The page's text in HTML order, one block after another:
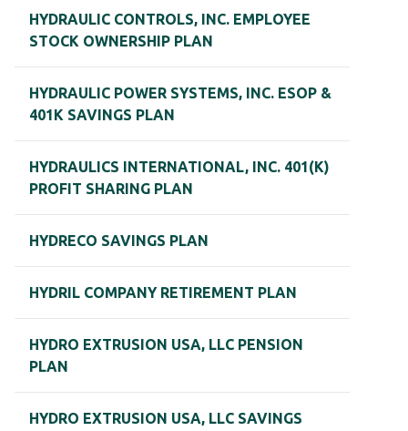
HYDRAULIC CONTROLS, INC. EMPLOYEE
STOCK OWNERSHIP PLAN
HYDRAULIC POWER SYSTEMS, INC. ESOP &
401K SAVINGS PLAN
HYDRAULICS INTERNATIONAL, INC. 401(K)
PROFIT SHARING PLAN
HYDRECO SAVINGS PLAN
HYDRIL COMPANY RETIREMENT PLAN
HYDRO EXTRUSION USA, LLC PENSION
PLAN
HYDRO EXTRUSION USA, LLC SAVINGS